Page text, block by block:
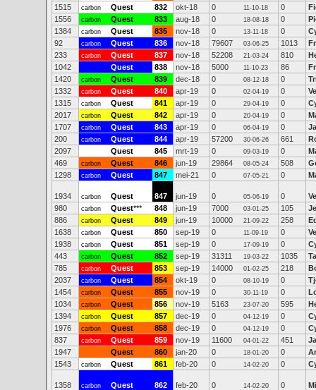
1515
carbon Quest 832 okt-18 0 11-10-18 0
1556
carbon Quest 833 aug-18 0 18-08-18 0
1384
carbon Quest 835 nov-18 0 13-11-18 0
92
carbon Quest 836 nov-18 79607 03-06-25 1013
233
carbon Quest 837 nov-18 52208 21-03-24 810
1042
Quest 838 nov-18 5000 11-10-23 86
1420
carbon Quest 839 dec-18 0 08-12-18 0
1332
carbon Quest 840 apr-19 0 02-04-19 0
1315
carbon Quest 841 apr-19 0 29-04-19 0
2017
carbon Quest 842 apr-19 0 20-04-19 0
1707
carbon Quest 843 apr-19 0 06-04-19 0
200
carbon Quest 844 apr-19 57200 30-06-26 661
2097
Quest 845 mrt-19 0 09-03-19 0
469
carbon Quest 846 jun-19 29864 08-05-24 508
1298
carbon Quest 847 mei-21 0 07-05-21 0
1934 carbon Quest 847 jun-19 0 05-06-19 0
980
carbon Quest*** 848 jun-19 7000 03-01-25 105
886
carbon Quest 849 jun-19 10000 21-09-22 258
1638
carbon Quest 850 sep-19 0 11-09-19 0
1938
carbon Quest 851 sep-19 0 17-09-19 0
443
carbon Quest 852 sep-19 31311 19-03-22 1035
785
carbon Quest 853 sep-19 14000 01-02-25 218
2037
carbon Quest 854 okt-19 0 08-10-19 0
1454
carbon Quest 855 nov-19 0 30-11-19 0
1034
carbon Quest 856 nov-19 5163 23-07-20 595
1394
carbon Quest 857 dec-19 0 04-12-19 0
1976
carbon Quest 858 dec-19 0 04-12-19 0
837
carbon Quest 859 nov-19 11600 04-01-22 451
1947
Quest 860 jan-20 0 18-01-20 0
1543
carbon Quest 861 feb-20 0 14-02-20 0
1358 carbon Quest 862 feb-20 0 14-02-20 0